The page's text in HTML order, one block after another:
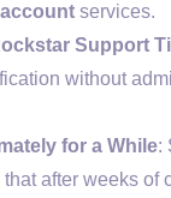
account services.
Support
without
for a While:
after weeks of